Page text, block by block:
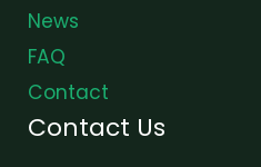
News
FAQ
Contact
Contact Us